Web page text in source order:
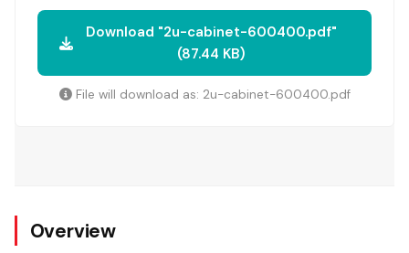
Download "2u-cabinet-600400.pdf"
(87.44 KB)
File will download as: 2u-cabinet-600400.pdf
Overview